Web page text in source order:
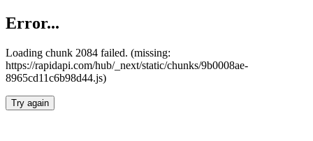
Error...
Loading chunk 2084 failed. (missing:
https://rapidapi.com/hub/_next/static/chunks/9b0008ae-
8965cd11c6b98d44.js)
Try again